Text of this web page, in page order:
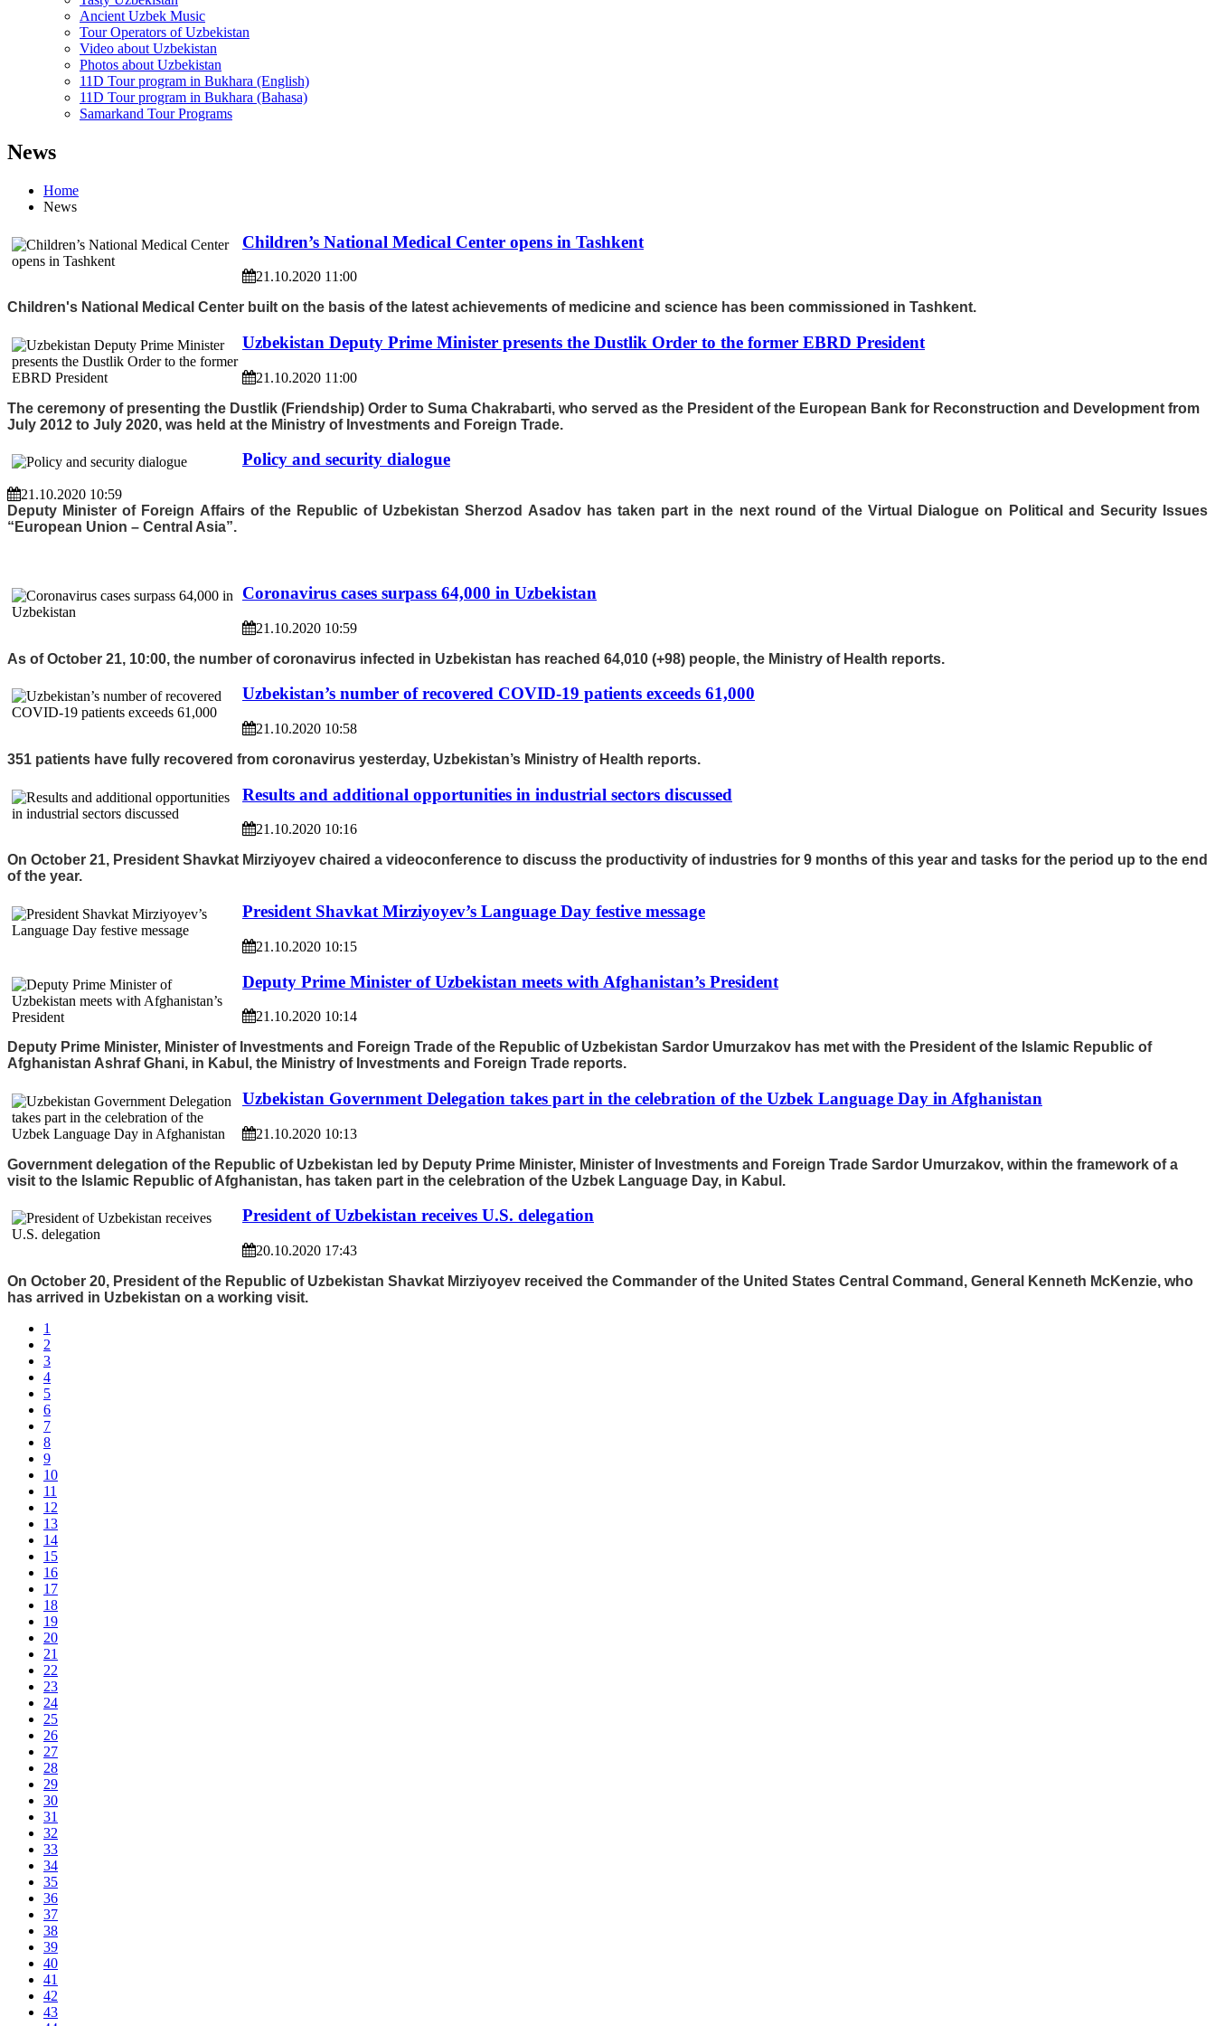
Ancient Uzbek Music
Tour Operators of Uzbekistan
Video about Uzbekistan
Photos about Uzbekistan
11D Tour program in Bukhara (English)
11D Tour program in Bukhara (Bahasa)
Samarkand Tour Programs
News
Home
News
Children’s National Medical Center opens in Tashkent
21.10.2020 11:00
Children's National Medical Center built on the basis of the latest achievements of medicine and science has been commissioned in Tashkent.
Uzbekistan Deputy Prime Minister presents the Dustlik Order to the former EBRD President
21.10.2020 11:00
The ceremony of presenting the Dustlik (Friendship) Order to Suma Chakrabarti, who served as the President of the European Bank for Reconstruction and Development from
July 2012 to July 2020, was held at the Ministry of Investments and Foreign Trade.
Policy and security dialogue
21.10.2020 10:59
Deputy Minister of Foreign Affairs of the Republic of Uzbekistan Sherzod Asadov has taken part in the next round of the Virtual Dialogue on Political and Security Issues
“European Union – Central Asia”.
Coronavirus cases surpass 64,000 in Uzbekistan
21.10.2020 10:59
As of October 21, 10:00, the number of coronavirus infected in Uzbekistan has reached 64,010 (+98) people, the Ministry of Health reports.
Uzbekistan’s number of recovered COVID-19 patients exceeds 61,000
21.10.2020 10:58
351 patients have fully recovered from coronavirus yesterday, Uzbekistan’s Ministry of Health reports.
Results and additional opportunities in industrial sectors discussed
21.10.2020 10:16
On October 21, President Shavkat Mirziyoyev chaired a videoconference to discuss the productivity of industries for 9 months of this year and tasks for the period up to the end
of the year.
President Shavkat Mirziyoyev’s Language Day festive message
21.10.2020 10:15
Deputy Prime Minister of Uzbekistan meets with Afghanistan’s President
21.10.2020 10:14
Deputy Prime Minister, Minister of Investments and Foreign Trade of the Republic of Uzbekistan Sardor Umurzakov has met with the President of the Islamic Republic of
Afghanistan Ashraf Ghani, in Kabul, the Ministry of Investments and Foreign Trade reports.
Uzbekistan Government Delegation takes part in the celebration of the Uzbek Language Day in Afghanistan
21.10.2020 10:13
Government delegation of the Republic of Uzbekistan led by Deputy Prime Minister, Minister of Investments and Foreign Trade Sardor Umurzakov, within the framework of a
visit to the Islamic Republic of Afghanistan, has taken part in the celebration of the Uzbek Language Day, in Kabul.
President of Uzbekistan receives U.S. delegation
20.10.2020 17:43
On October 20, President of the Republic of Uzbekistan Shavkat Mirziyoyev received the Commander of the United States Central Command, General Kenneth McKenzie, who
has arrived in Uzbekistan on a working visit.
1
2
3
4
5
6
7
8
9
10
11
12
13
14
15
16
17
18
19
20
21
22
23
24
25
26
27
28
29
30
31
32
33
34
35
36
37
38
39
40
41
42
43